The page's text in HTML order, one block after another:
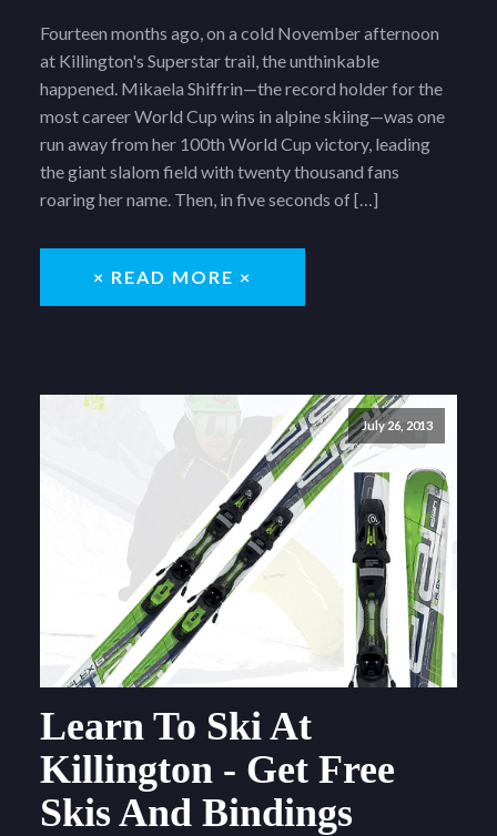
Fourteen months ago, on a cold November afternoon
at Killington's Superstar trail, the unthinkable
happened. Mikaela Shiffrin—the record holder for the
most career World Cup wins in alpine skiing—was one
run away from her 100th World Cup victory, leading
the giant slalom field with twenty thousand fans
roaring her name. Then, in five seconds of […]
× READ MORE ×
July 26, 2013
Learn To Ski At
Killington - Get Free
Skis And Bindings